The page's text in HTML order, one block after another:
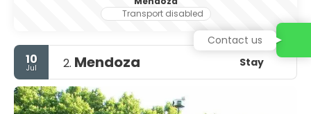
Transport disabled
10
Jul 2. Mendoza Stay
Contact us